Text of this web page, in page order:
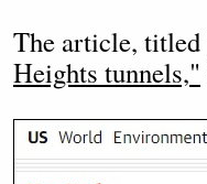
The article, titled
Heights tunnels,"